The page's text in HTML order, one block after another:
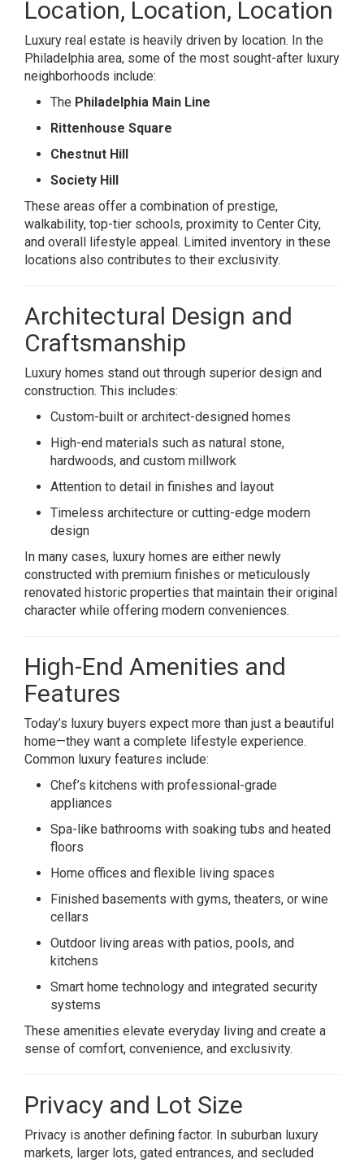
Location, Location, Location
Luxury real estate is heavily driven by location. In the
Philadelphia area, some of the most sought-after luxury
neighborhoods include:
The Philadelphia Main Line
Rittenhouse Square
Chestnut Hill
Society Hill
These areas offer a combination of prestige,
walkability, top-tier schools, proximity to Center City,
and overall lifestyle appeal. Limited inventory in these
locations also contributes to their exclusivity.
Architectural Design and
Craftsmanship
Luxury homes stand out through superior design and
construction. This includes:
Custom-built or architect-designed homes
High-end materials such as natural stone,
hardwoods, and custom millwork
Attention to detail in finishes and layout
Timeless architecture or cutting-edge modern
design
In many cases, luxury homes are either newly
constructed with premium finishes or meticulously
renovated historic properties that maintain their original
character while offering modern conveniences.
High-End Amenities and
Features
Today’s luxury buyers expect more than just a beautiful
home—they want a complete lifestyle experience.
Common luxury features include:
Chef’s kitchens with professional-grade
appliances
Spa-like bathrooms with soaking tubs and heated
floors
Home offices and flexible living spaces
Finished basements with gyms, theaters, or wine
cellars
Outdoor living areas with patios, pools, and
kitchens
Smart home technology and integrated security
systems
These amenities elevate everyday living and create a
sense of comfort, convenience, and exclusivity.
Privacy and Lot Size
Privacy is another defining factor. In suburban luxury
markets, larger lots, gated entrances, and secluded